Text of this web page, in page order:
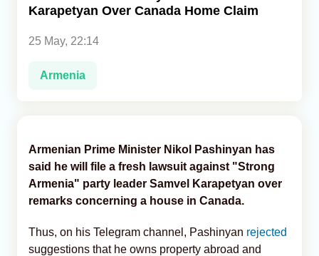
Karapetyan Over Canada Home Claim
25 May, 22:14
Armenia
Armenian Prime Minister Nikol Pashinyan has
said he will file a fresh lawsuit against "Strong
Armenia" party leader Samvel Karapetyan over
remarks concerning a house in Canada.
Thus, on his Telegram channel, Pashinyan rejected
suggestions that he owns property abroad and